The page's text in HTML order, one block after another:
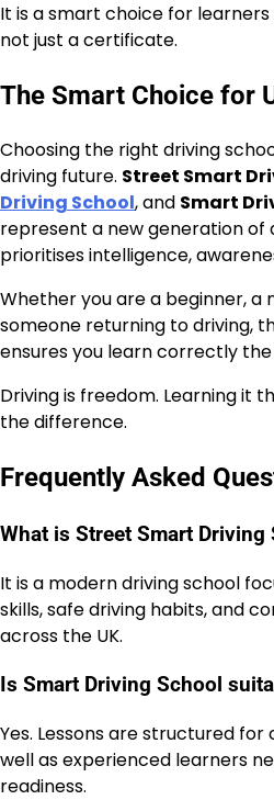
It is a smart choice for
not just a certificate.
The Smart Choice for
Choosing the right driving
driving future. Street Smart
Driving School, and Smart
represent a new generation
prioritises intelligence,
Whether you are a beginner, a
someone returning to driving,
ensures you learn correctly
Driving is freedom. Learning it
the difference.
Frequently Asked
What is Street Smart Driving
It is a modern driving school
skills, safe driving habits, and
across the UK.
Is Smart Driving School
Yes. Lessons are structured
well as experienced learners
readiness.